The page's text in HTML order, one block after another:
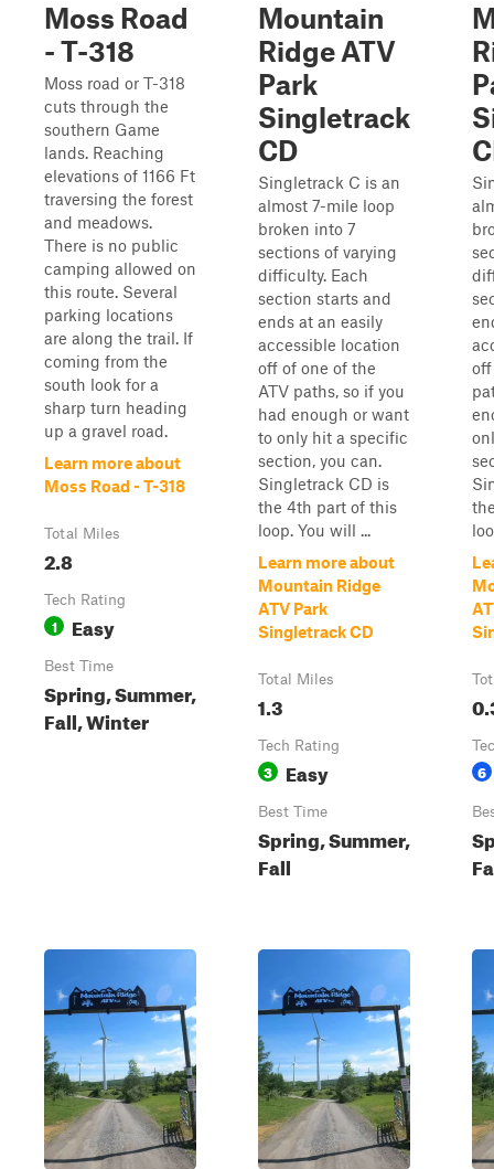
Moss Road
- T-318
Moss road or T-318
cuts through the
southern Game
lands. Reaching
elevations of 1166 Ft
traversing the forest
and meadows.
There is no public
camping allowed on
this route. Several
parking locations
are along the trail. If
coming from the
south look for a
sharp turn heading
up a gravel road.
Learn more about
Moss Road - T-318
Total Miles
2.8
Tech Rating
1 Easy
Best Time
Spring, Summer,
Fall, Winter
Mountain
Ridge ATV
Park
Singletrack
CD
Singletrack C is an
almost 7-mile loop
broken into 7
sections of varying
difficulty. Each
section starts and
ends at an easily
accessible location
off of one of the
ATV paths, so if you
had enough or want
to only hit a specific
section, you can.
Singletrack CD is
the 4th part of this
loop. You will ...
Learn more about
Mountain Ridge
ATV Park
Singletrack CD
Total Miles
1.3
Tech Rating
3 Easy
Best Time
Spring, Summer,
Fall
off
6